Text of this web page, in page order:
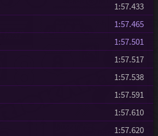
1:57.433
1:57.465
1:57.501
1:57.517
1:57.538
1:57.591
1:57.610
1:57.620